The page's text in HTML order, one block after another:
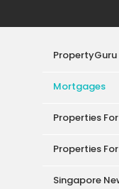
PropertyGuru
Mortgages
Properties
Properties
Singapore